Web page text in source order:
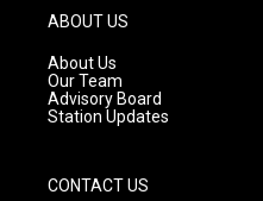
g
r
a
m
ABOUT US
About Us
Our Team
Advisory Board
Station Updates
CONTACT US